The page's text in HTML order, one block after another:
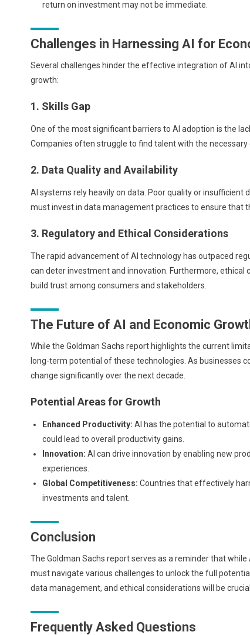
return on investment may not be immediate.
Challenges in Harnessing AI for
Several challenges hinder the effective integration of AI
growth:
1. Skills Gap
One of the most significant barriers to AI adoption is the
Companies often struggle to find talent with the
2. Data Quality and Availability
AI systems rely heavily on data. Poor quality or
must invest in data management practices to ensure that
3. Regulatory and Ethical Considerations
The rapid advancement of AI technology has outpaced
can deter investment and innovation. Furthermore, ethical
build trust among consumers and stakeholders.
The Future of AI and Economic
While the Goldman Sachs report highlights the current
long-term potential of these technologies. As businesses
change significantly over the next decade.
Potential Areas for Growth
Enhanced Productivity: AI has the potential to
could lead to overall productivity gains.
Innovation: AI can drive innovation by enabling new
experiences.
Global Competitiveness: Countries that effectively
investments and talent.
Conclusion
The Goldman Sachs report serves as a reminder that
must navigate various challenges to unlock the full
data management, and ethical considerations will be
Frequently Asked Questions